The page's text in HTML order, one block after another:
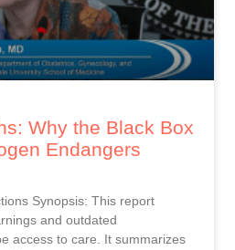
Why the Black Box
Endangers
Synopsis: This report
and outdated
access to care. It summarizes